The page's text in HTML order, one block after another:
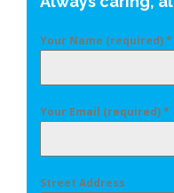
Your Name (required)*
Your Email (required)*
Street Address